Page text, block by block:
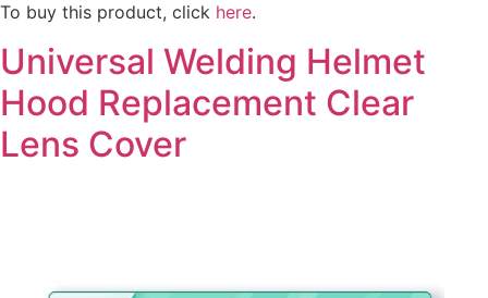
To buy this product, click here.
Universal Welding Helmet
Hood Replacement Clear
Lens Cover